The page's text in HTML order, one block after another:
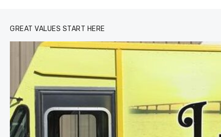
GREAT VALUES START HERE